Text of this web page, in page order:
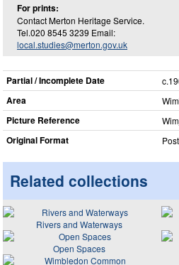
For prints:
Contact Merton Heritage Service.
Tel.020 8545 3239 Email:
local.studies@merton.gov.uk
Partial / Incomplete Date
Area
Picture Reference
Original Format
Related collections
Rivers and Waterways
Open Spaces